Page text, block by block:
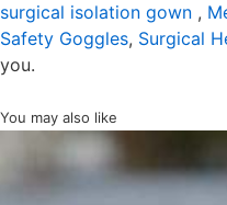
surgical isolation gown ,
Safety Goggles, Surgical
you.
You may also like